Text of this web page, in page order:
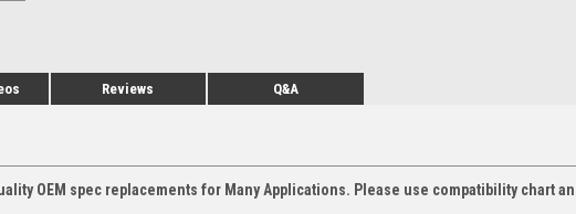
Reviews Q&A
OEM spec replacements for Many Applications. Please use compatibility chart